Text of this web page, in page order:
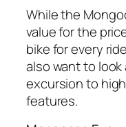
While the
value for the
bike for every
also want to
excursion to
features.